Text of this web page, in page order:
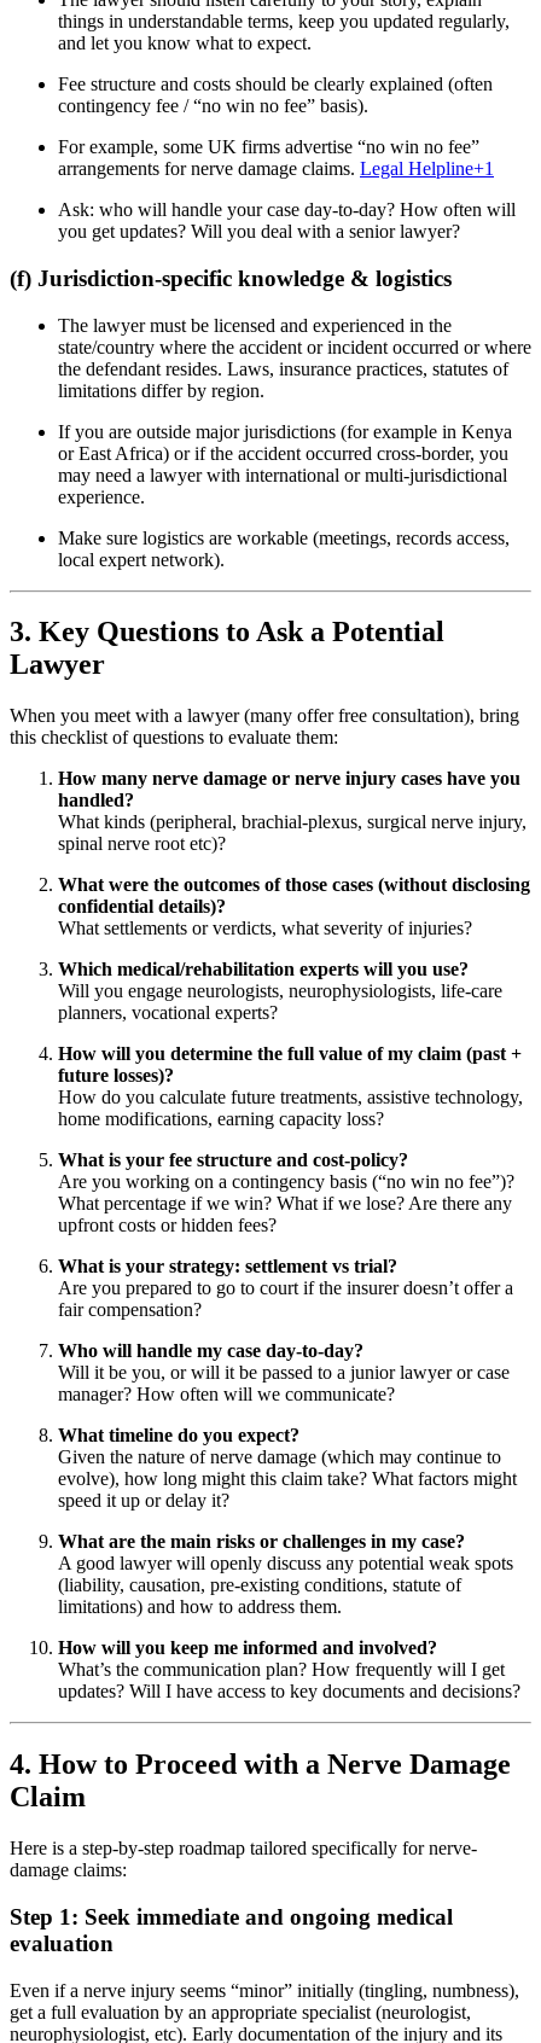
things in understandable terms, keep you updated regularly,
and let you know what to expect.
Fee structure and costs should be clearly explained (often
contingency fee / “no win no fee” basis).
For example, some UK firms advertise “no win no fee”
arrangements for nerve damage claims. Legal Helpline+1
Ask: who will handle your case day-to-day? How often will
you get updates? Will you deal with a senior lawyer?
(f) Jurisdiction-specific knowledge & logistics
The lawyer must be licensed and experienced in the
state/country where the accident or incident occurred or where
the defendant resides. Laws, insurance practices, statutes of
limitations differ by region.
If you are outside major jurisdictions (for example in Kenya
or East Africa) or if the accident occurred cross-border, you
may need a lawyer with international or multi-jurisdictional
experience.
Make sure logistics are workable (meetings, records access,
local expert network).
3. Key Questions to Ask a Potential
Lawyer
When you meet with a lawyer (many offer free consultation), bring
this checklist of questions to evaluate them:
How many nerve damage or nerve injury cases have you
handled?
What kinds (peripheral, brachial-plexus, surgical nerve injury,
spinal nerve root etc)?
What were the outcomes of those cases (without disclosing
confidential details)?
What settlements or verdicts, what severity of injuries?
Which medical/rehabilitation experts will you use?
Will you engage neurologists, neurophysiologists, life-care
planners, vocational experts?
How will you determine the full value of my claim (past +
future losses)?
How do you calculate future treatments, assistive technology,
home modifications, earning capacity loss?
What is your fee structure and cost-policy?
Are you working on a contingency basis (“no win no fee”)?
What percentage if we win? What if we lose? Are there any
upfront costs or hidden fees?
What is your strategy: settlement vs trial?
Are you prepared to go to court if the insurer doesn’t offer a
fair compensation?
Who will handle my case day-to-day?
Will it be you, or will it be passed to a junior lawyer or case
manager? How often will we communicate?
What timeline do you expect?
Given the nature of nerve damage (which may continue to
evolve), how long might this claim take? What factors might
speed it up or delay it?
What are the main risks or challenges in my case?
A good lawyer will openly discuss any potential weak spots
(liability, causation, pre-existing conditions, statute of
limitations) and how to address them.
How will you keep me informed and involved?
What’s the communication plan? How frequently will I get
updates? Will I have access to key documents and decisions?
4. How to Proceed with a Nerve Damage
Claim
Here is a step-by-step roadmap tailored specifically for nerve-
damage claims:
Step 1: Seek immediate and ongoing medical
evaluation
Even if a nerve injury seems “minor” initially (tingling, numbness),
get a full evaluation by an appropriate specialist (neurologist,
neurophysiologist, etc). Early documentation of the injury and its